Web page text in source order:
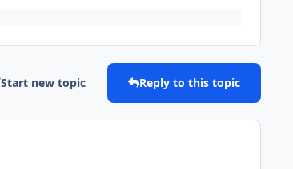
Start new topic Reply to this topic